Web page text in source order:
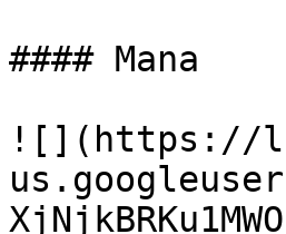
#### Mana
![](https://